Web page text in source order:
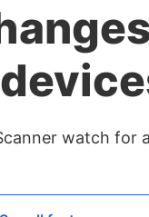
watch for